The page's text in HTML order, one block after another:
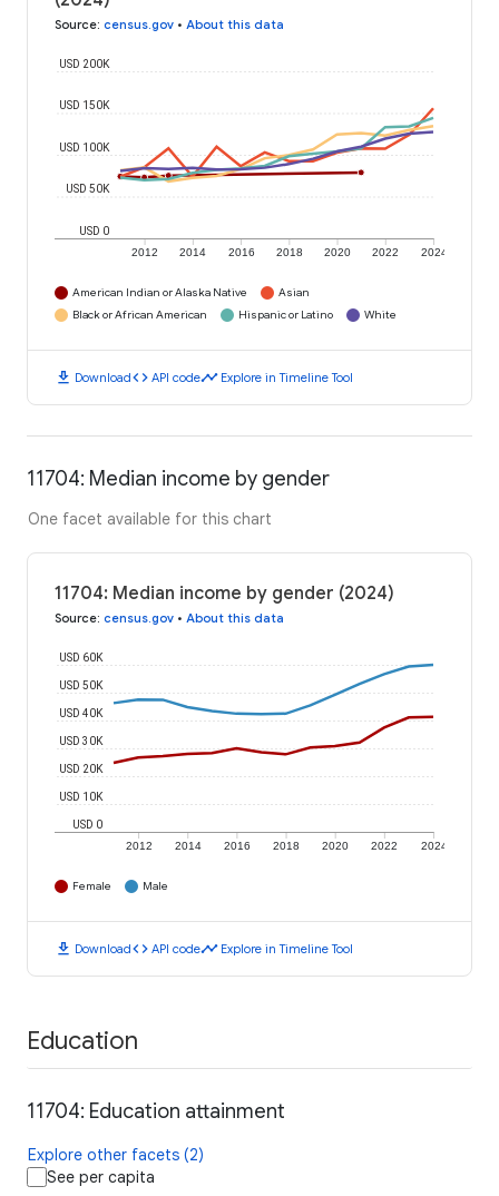
Source: census.gov • About this data
2012 2014 2016 2018 2020 2022 2024
USD 0
USD 50K
USD 100K
USD 150K
USD 200K
American Indian or Alaska Native
Asian
Black or African American
Hispanic or Latino White
download Downloadcode API codetimeline Explore in Timeline Tool
11704: Median income by gender
One facet available for this chart
11704: Median income by gender (2024)
Source: census.gov • About this data
2012 2014 2016 2018 2020 2022 2024
USD 0
USD 10K
USD 20K
USD 30K
USD 40K
USD 50K
USD 60K
Female Male
download Downloadcode API codetimeline Explore in Timeline Tool
Education
11704: Education attainment
Explore other facets (2)
See per capita